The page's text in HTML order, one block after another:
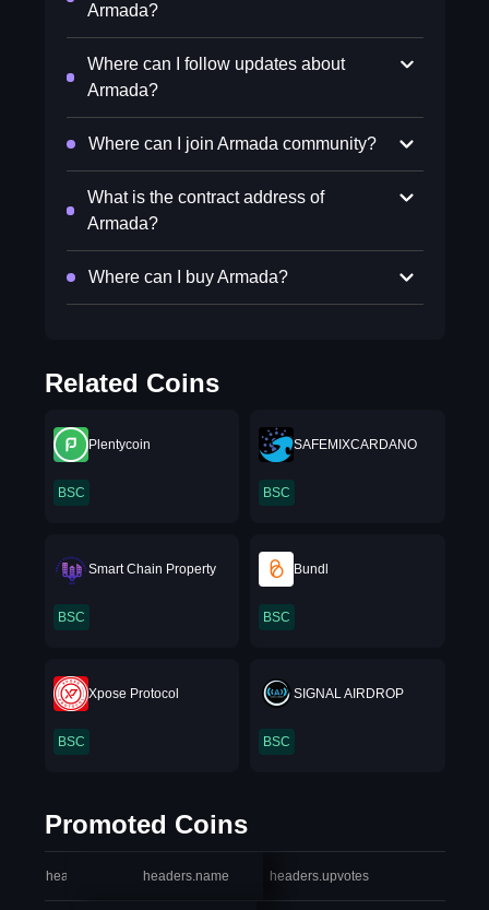
Armada?
Where can I follow updates about
Armada?
Where can I join Armada community?
What is the contract address of
Armada?
Where can I buy Armada?
Related Coins
Plentycoin
BSC
SAFEMIXCARDANO
BSC
Smart Chain Property
BSC
Bundl
BSC
Xpose Protocol
BSC
SIGNAL AIRDROP
BSC
Promoted Coins
headers.index headers.name headers.upvotes